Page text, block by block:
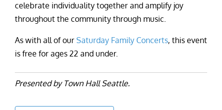
celebrate individuality together and amplify joy
throughout the community through music.
As with all of our Saturday Family Concerts, this event
is free for ages 22 and under.
Presented by Town Hall Seattle.